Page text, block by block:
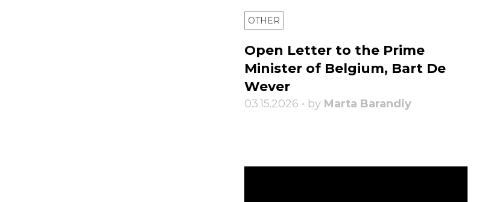
OTHER
Open Letter to the Prime
Minister of Belgium, Bart De
Wever
03.15.2026 • by Marta Barandiy